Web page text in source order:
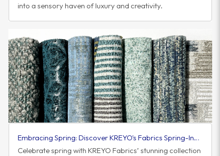
into a sensory haven of luxury and creativity.
Embracing Spring: Discover KREYO's Fabrics Spring-Inspired Colorway
Celebrate spring with KREYO Fabrics’ stunning collection